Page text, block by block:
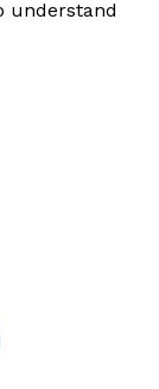
understand